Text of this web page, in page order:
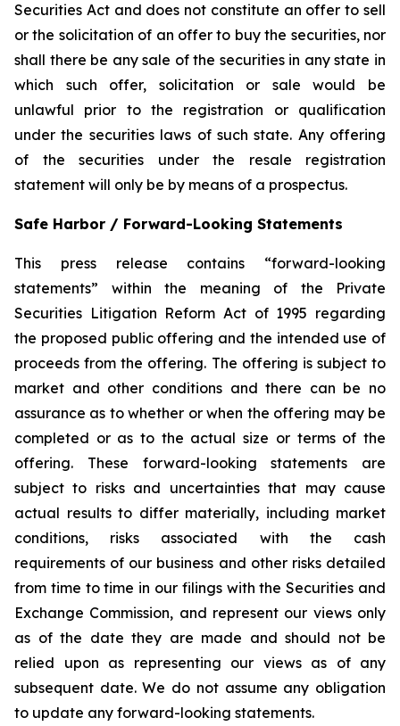
Securities Act and does not constitute an offer to sell
or the solicitation of an offer to buy the securities, nor
shall there be any sale of the securities in any state in
which such offer, solicitation or sale would be
unlawful prior to the registration or qualification
under the securities laws of such state. Any offering
of the securities under the resale registration
statement will only be by means of a prospectus.
Safe Harbor / Forward-Looking Statements
This press release contains “forward-looking
statements” within the meaning of the Private
Securities Litigation Reform Act of 1995 regarding
the proposed public offering and the intended use of
proceeds from the offering. The offering is subject to
market and other conditions and there can be no
assurance as to whether or when the offering may be
completed or as to the actual size or terms of the
offering. These forward-looking statements are
subject to risks and uncertainties that may cause
actual results to differ materially, including market
conditions, risks associated with the cash
requirements of our business and other risks detailed
from time to time in our filings with the Securities and
Exchange Commission, and represent our views only
as of the date they are made and should not be
relied upon as representing our views as of any
subsequent date. We do not assume any obligation
to update any forward-looking statements.